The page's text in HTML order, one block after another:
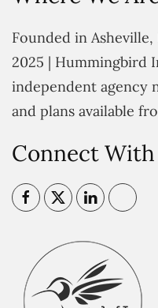
Founded in Asheville,
2025 | Hummingbird
independent agency
and plans available
Connect With